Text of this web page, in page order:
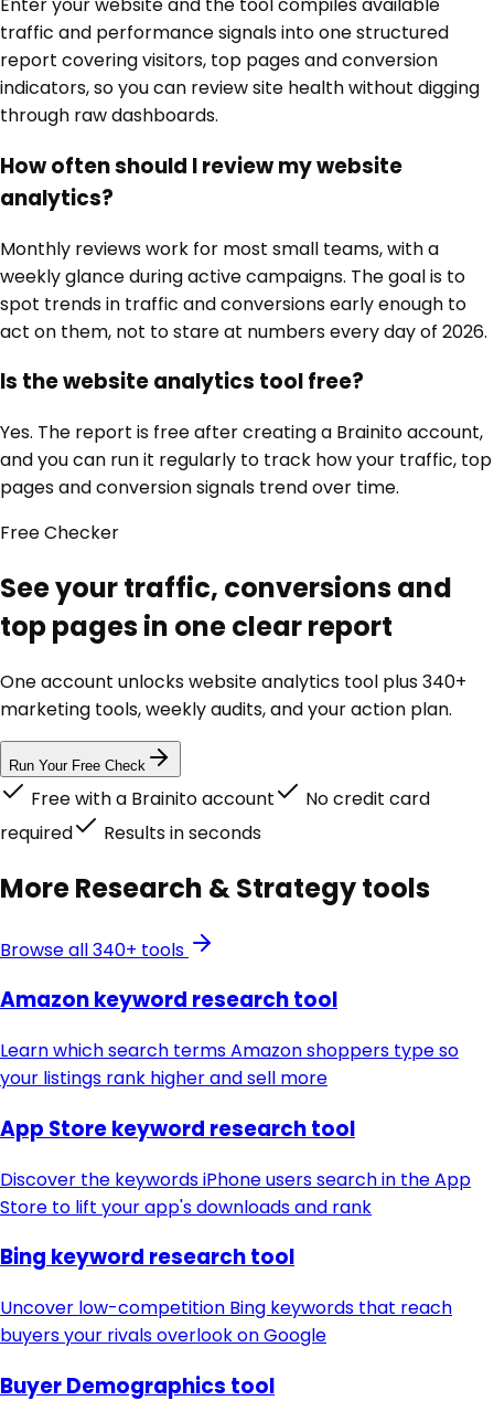
Enter your website and the tool compiles available
traffic and performance signals into one structured
report covering visitors, top pages and conversion
indicators, so you can review site health without digging
through raw dashboards.
How often should I review my website
analytics?
Monthly reviews work for most small teams, with a
weekly glance during active campaigns. The goal is to
spot trends in traffic and conversions early enough to
act on them, not to stare at numbers every day of 2026.
Is the website analytics tool free?
Yes. The report is free after creating a Brainito account,
and you can run it regularly to track how your traffic, top
pages and conversion signals trend over time.
FreeChecker
See your traffic, conversions and
top pages in one clear report
One account unlockswebsite analytics tool plus 340+
marketing tools, weekly audits, and your action plan.
Run Your Free Check
Free with a Brainito account
No credit card
required
Results in seconds
MoreResearch & Strategytools
Browse all 340+ tools
Amazon keyword research tool
Learn which search terms Amazon shoppers type so
your listings rank higher and sell more
App Store keyword research tool
Discover the keywords iPhone users search in the App
Store to lift your app's downloads and rank
Bing keyword research tool
Uncover low-competition Bing keywords that reach
buyers your rivals overlook on Google
Buyer Demographics tool